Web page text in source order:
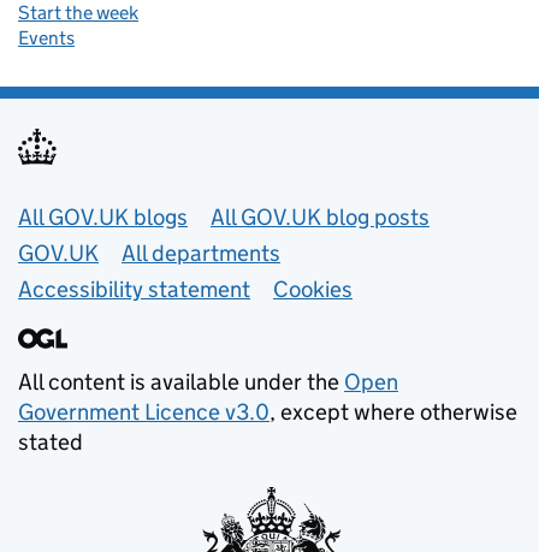
Start the week
Events
Useful links
All GOV.UK blogs
All GOV.UK blog posts
GOV.UK
All departments
Accessibility statement
Cookies
All content is available under the Open
Government Licence v3.0, except where otherwise
stated